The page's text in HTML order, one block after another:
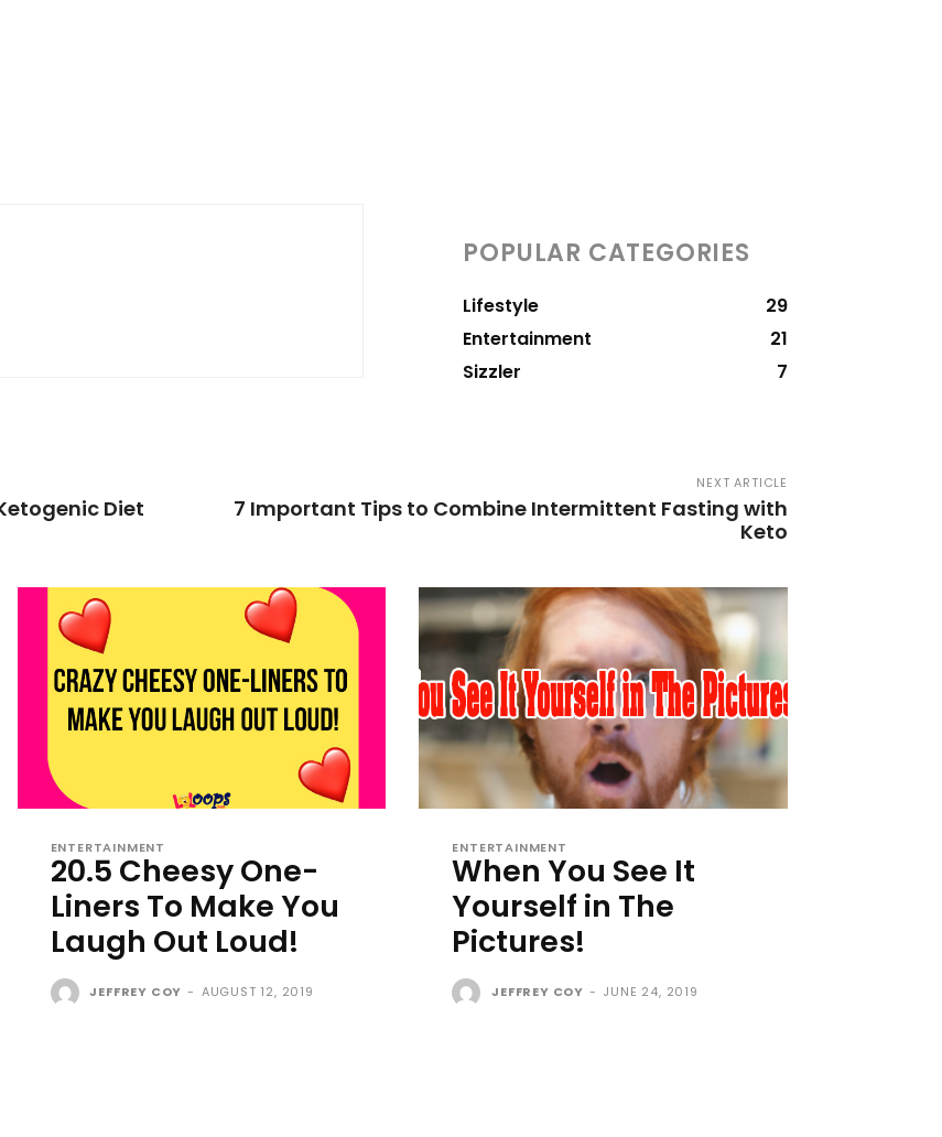
POPULAR CATEGORIES
Lifestyle
29
Entertainment
21
Sizzler
7
Diet
NEXT ARTICLE
7 Important Tips to Combine Intermittent Fasting with
Keto
ENTERTAINMENT
20.5 Cheesy One-
Liners To Make You
Laugh Out Loud!
JEFFREY COY - AUGUST 12, 2019
ENTERTAINMENT
When You See It
Yourself in The
Pictures!
JEFFREY COY - JUNE 24, 2019